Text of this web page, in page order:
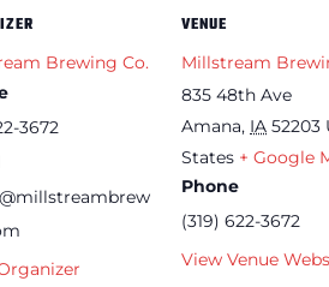
Brewing Co.
3672
VENUE
Millstream
835 48th Ave
Amana, IA 52203
States + Google
Phone
(319) 622-3672
View Venue